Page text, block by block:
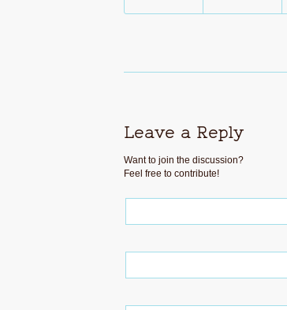
Leave a Reply
Want to join the discussion?
Feel free to contribute!